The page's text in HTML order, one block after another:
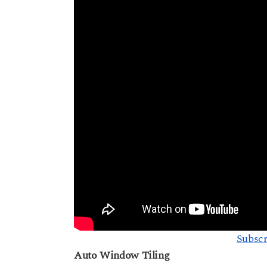
Auto Window Tiling